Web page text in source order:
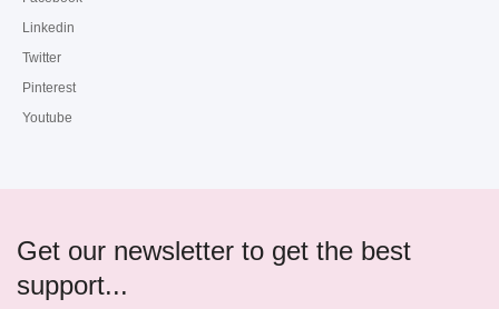
Linkedin
Twitter
Pinterest
Youtube
Get our newsletter to get the best
support...